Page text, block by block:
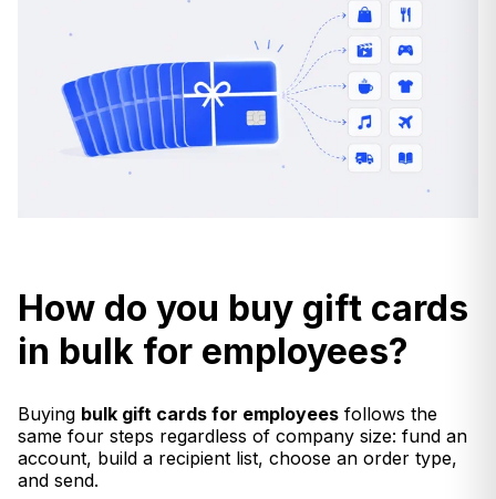
How do you buy gift cards
in bulk for employees?
Buying bulk gift cards for employees follows the
same four steps regardless of company size: fund an
account, build a recipient list, choose an order type,
and send.